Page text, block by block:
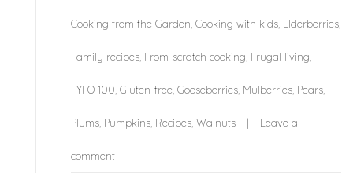
Cooking from the Garden, Cooking with kids, Elderberries,
Family recipes, From-scratch cooking, Frugal living,
FYFO-100, Gluten-free, Gooseberries, Mulberries, Pears,
Plums, Pumpkins, Recipes, Walnuts Leave a
comment